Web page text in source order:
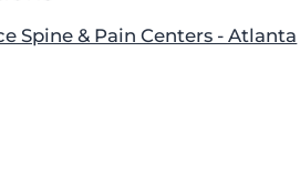
Spine & Pain Centers - Atlanta